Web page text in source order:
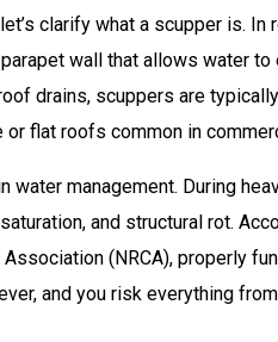
clarify what a scupper is.
wall that allows water
drains, scuppers are
flat roofs common in
water management. During
and structural rot.
(NRCA), properly
and you risk everything